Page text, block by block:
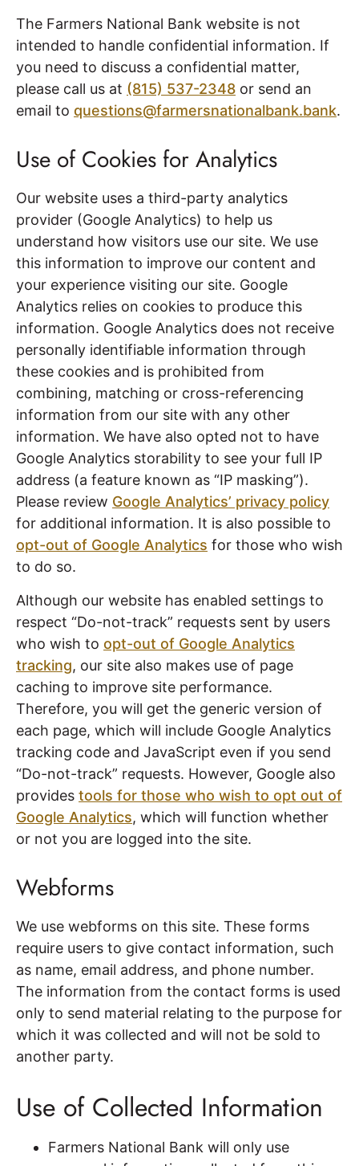
The Farmers National Bank website is not
intended to handle confidential information. If
you need to discuss a confidential matter,
please call us at (815) 537-2348 or send an
email to questions@farmersnationalbank.bank.
Use of Cookies for Analytics
Our website uses a third-party analytics
provider (Google Analytics) to help us
understand how visitors use our site. We use
this information to improve our content and
your experience visiting our site. Google
Analytics relies on cookies to produce this
information. Google Analytics does not receive
personally identifiable information through
these cookies and is prohibited from
combining, matching or cross-referencing
information from our site with any other
information. We have also opted not to have
Google Analytics storability to see your full IP
address (a feature known as “IP masking”).
Please review Google Analytics’ privacy policy
for additional information. It is also possible to
opt-out of Google Analytics for those who wish
to do so.
Although our website has enabled settings to
respect “Do-not-track” requests sent by users
who wish to opt-out of Google Analytics
tracking, our site also makes use of page
caching to improve site performance.
Therefore, you will get the generic version of
each page, which will include Google Analytics
tracking code and JavaScript even if you send
“Do-not-track” requests. However, Google also
provides tools for those who wish to opt out of
Google Analytics, which will function whether
or not you are logged into the site.
Webforms
We use webforms on this site. These forms
require users to give contact information, such
as name, email address, and phone number.
The information from the contact forms is used
only to send material relating to the purpose for
which it was collected and will not be sold to
another party.
Use of Collected Information
Farmers National Bank will only use